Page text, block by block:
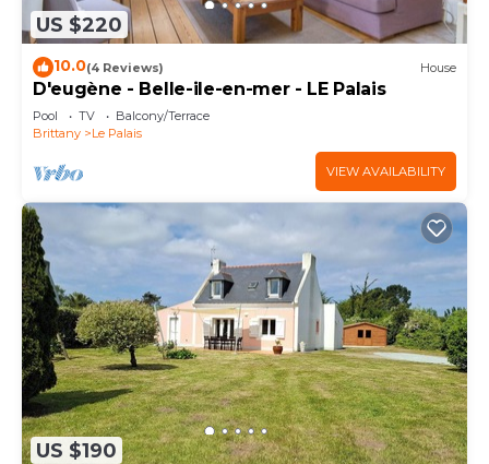
US $220
10.0(4 Reviews) House
D'eugène - Belle-ile-en-mer - LE Palais
Pool TV
Balcony/Terrace
Brittany
Le Palais
VIEW AVAILABILITY
US $190